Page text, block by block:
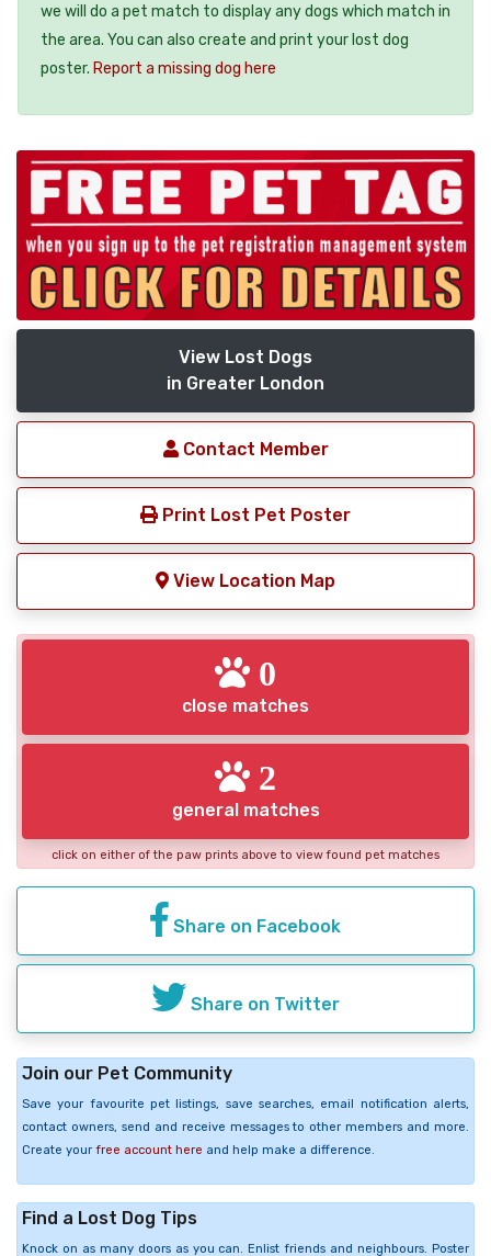
we will do a pet match to display any dogs which match in
the area. You can also create and print your lost dog
poster. Report a missing dog here
View Lost Dogs
in Greater London
Contact Member
Print Lost Pet Poster
View Location Map
0
close matches
2
general matches
click on either of the paw prints above to view found pet matches
Share on Facebook
Share on Twitter
Join our Pet Community
Save your favourite pet listings, save searches, email notification alerts,
contact owners, send and receive messages to other members and more.
Create your free account here and help make a difference.
Find a Lost Dog Tips
Knock on as many doors as you can. Enlist friends and neighbours. Poster